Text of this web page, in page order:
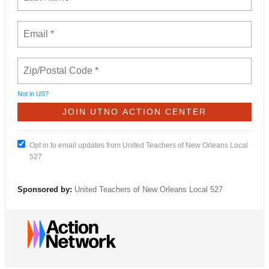
Not in US?
Opt in to email updates from United Teachers of New Orleans Local
527
Sponsored by: United Teachers of New Orleans Local 527